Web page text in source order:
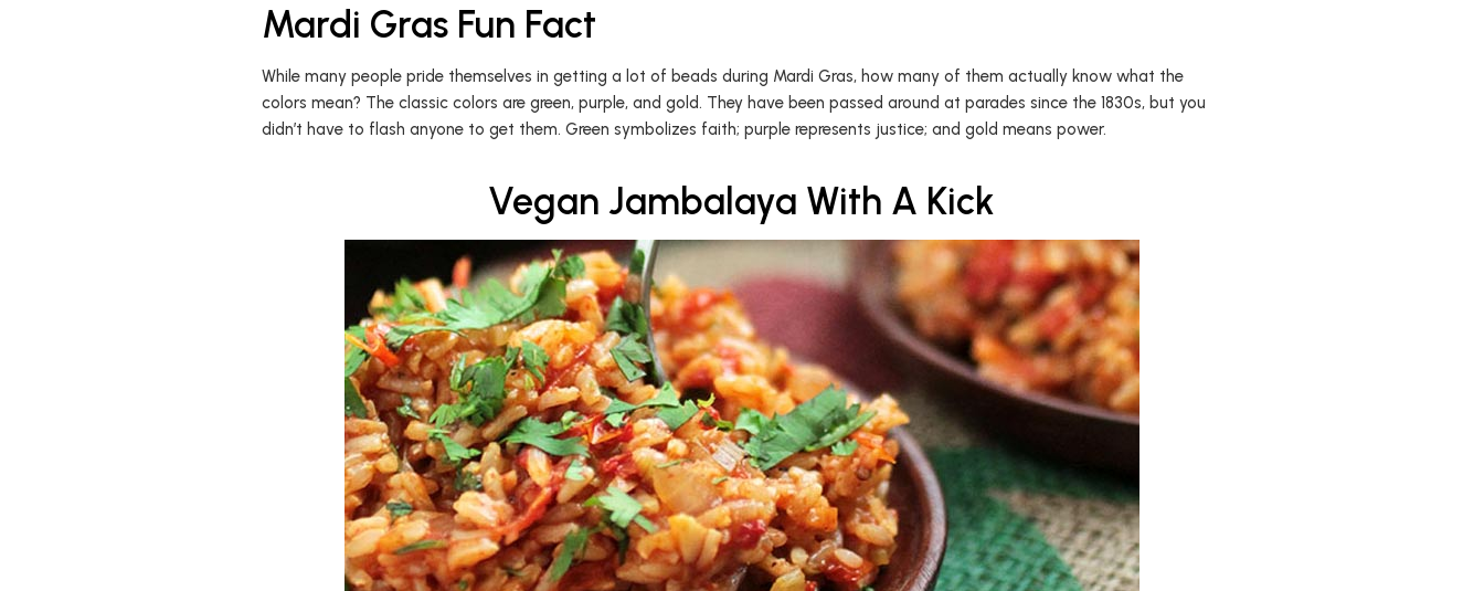
Mardi Gras Fun Fact
While many people pride themselves in getting a lot of beads during Mardi Gras, how many of them actually know what the
colors mean? The classic colors are green, purple, and gold. They have been passed around at parades since the 1830s, but you
didn’t have to flash anyone to get them. Green symbolizes faith; purple represents justice; and gold means power.
Vegan Jambalaya With A Kick